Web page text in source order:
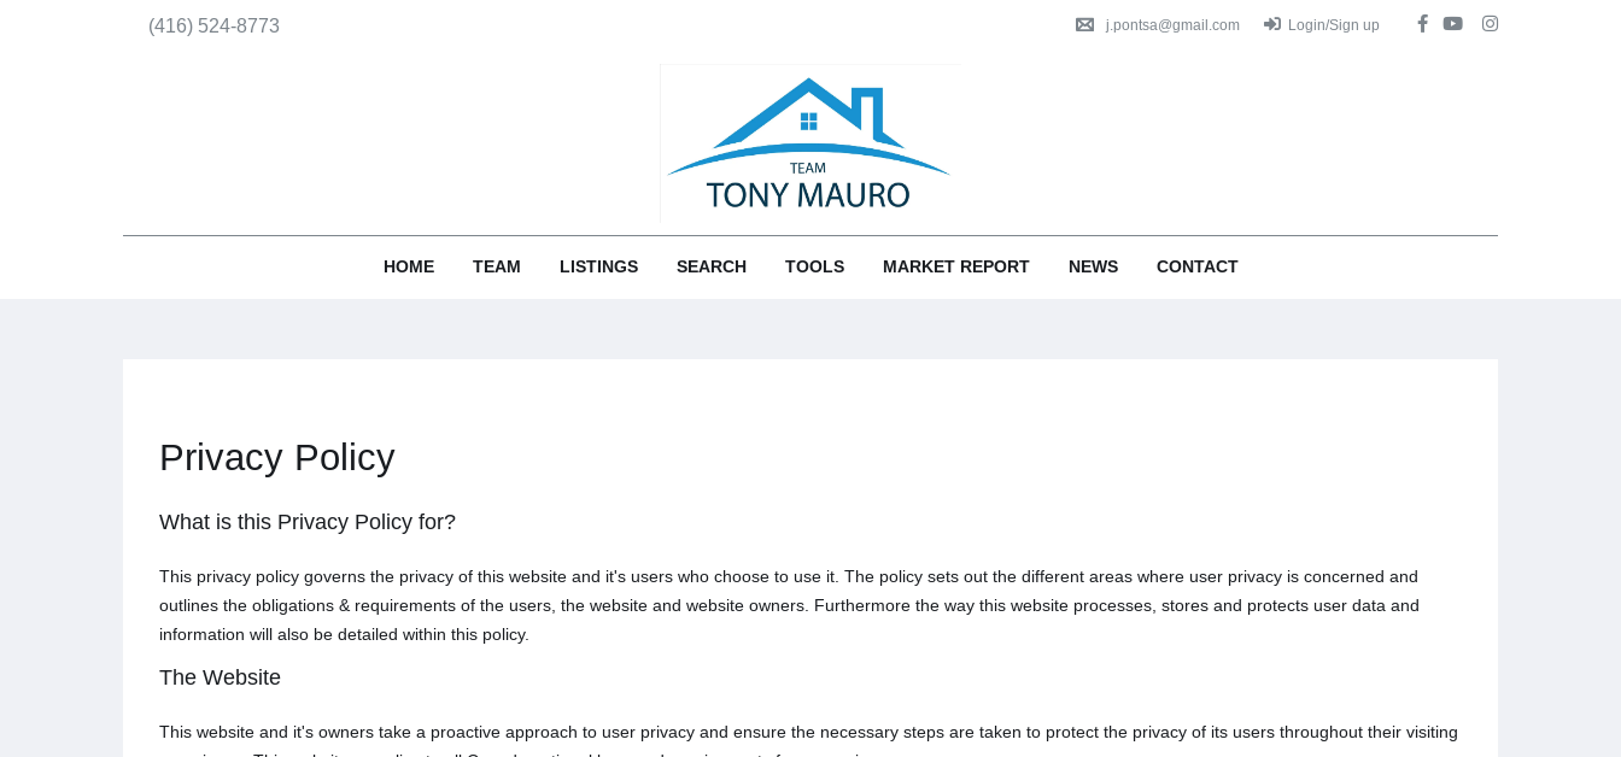
j.pontsa@gmail.com Login/Sign up
(416) 524-8773
HOME TEAM LISTINGS SEARCH TOOLS MARKET REPORT NEWS CONTACT
Privacy Policy
What is this Privacy Policy for?
This privacy policy governs the privacy of this website and it's users who choose to use it. The policy sets out the different areas where user privacy is concerned and
outlines the obligations & requirements of the users, the website and website owners. Furthermore the way this website processes, stores and protects user data and
information will also be detailed within this policy.
The Website
This website and it's owners take a proactive approach to user privacy and ensure the necessary steps are taken to protect the privacy of its users throughout their visiting